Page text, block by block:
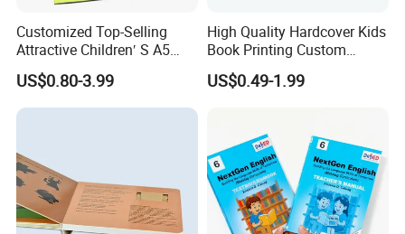
Customized Top-Selling
Attractive Children′ S A5
Paper English Story
Reusable Sticker Book
Printing
US$0.80-3.99
High Quality Hardcover Kids
Book Printing Custom
Hardcover Books Printing
Custom Book Printing
US$0.49-1.99